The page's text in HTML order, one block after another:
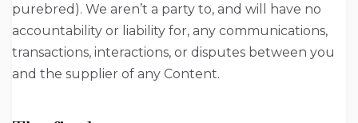
purebred). We aren’t a party to, and will have no
accountability or liability for, any communications,
transactions, interactions, or disputes between you
and the supplier of any Content.